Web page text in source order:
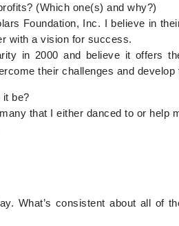
(Which one(s) and why?)
Foundation, Inc. I believe in
with a vision for success.
in 2000 and believe it offers
their challenges and
it be?
that I either danced to or help
What’s consistent about all of